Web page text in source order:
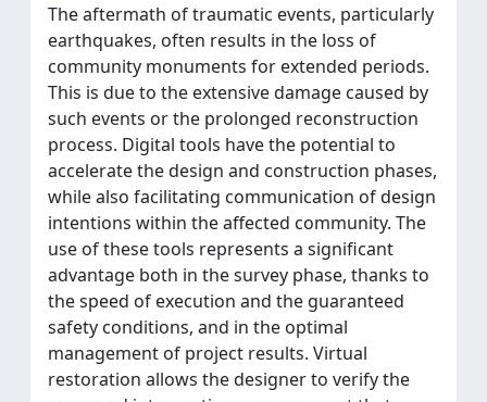
The aftermath of traumatic events, particularly
earthquakes, often results in the loss of
community monuments for extended periods.
This is due to the extensive damage caused by
such events or the prolonged reconstruction
process. Digital tools have the potential to
accelerate the design and construction phases,
while also facilitating communication of design
intentions within the affected community. The
use of these tools represents a significant
advantage both in the survey phase, thanks to
the speed of execution and the guaranteed
safety conditions, and in the optimal
management of project results. Virtual
restoration allows the designer to verify the